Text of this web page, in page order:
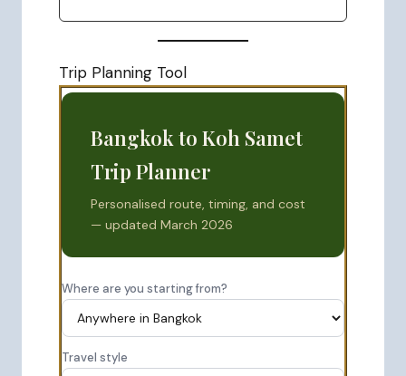
Trip Planning Tool
Bangkok to Koh Samet
Trip Planner
Personalised route, timing, and cost
— updated March 2026
Where are you starting from?
Travel style